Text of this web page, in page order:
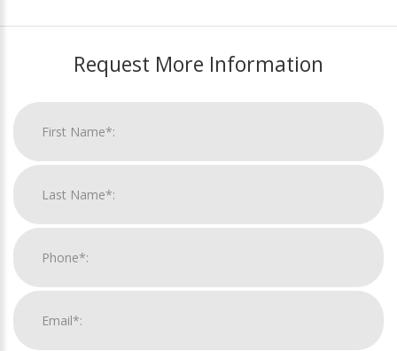
Request More Information